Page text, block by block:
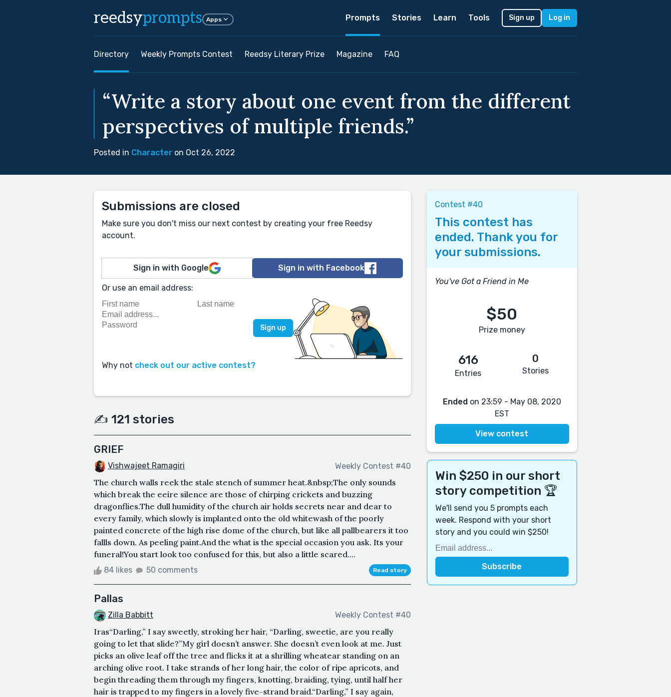
reedsyprompts Apps Prompts Stories Learn Tools Sign up Log in
Directory Weekly Prompts Contest Reedsy Literary Prize Magazine FAQ
“Write a story about one event from the different
perspectives of multiple friends.”
Posted in Character on Oct 26, 2022
Submissions are closed
Make sure you don't miss our next contest by creating your free Reedsy
account.
Sign in with Google Sign in with Facebook
Or use an email address:
Why not check out our active contest?
✍️ 121 stories
GRIEF
Vishwajeet Ramagiri Weekly Contest #40
The church walls reek the stale stench of summer heat.&nbsp;The only sounds
which break the eeire silence are those of chirping crickets and buzzing
dragonflies.The dull humidity of the church air holds secrets near and dear to
every family, which slowly is implanted onto the old whitewash of the poorly
painted concrete of the high rise dome of the church, but like all pallbearers it too
fallls down. As peeling paint.And the what is the special occasion you ask. Its your
funeral!You start look too confused for this, but also a little scared....
84 likes 50 comments Read story
Pallas
Zilla Babbitt Weekly Contest #40
Iras“Darling,” I say sweetly, stroking her hair, “Darling, sweetie, are you really
going to let that slide?”My girl doesn’t answer. She doesn’t even look at me. Just
picks an olive leaf off the tree and flicks it at a shrilling wheatear standing on an
arching olive root. I take strands of her long hair, the color of ripe apricots, and
begin threading them through my fingers, knotting, braiding, tying, until half her
hair is trapped to my fingers in a lovely five-strand braid.“Darling,” I say again,
Contest #40
This contest has
ended. Thank you for
your submissions.
You've Got a Friend in Me
$50
Prize money
616
Entries
0
Stories
Ended on 23:59 - May 08, 2020
EST
View contest
Win $250 in our short
story competition 🏆
We'll send you 5 prompts each
week. Respond with your short
story and you could win $250!